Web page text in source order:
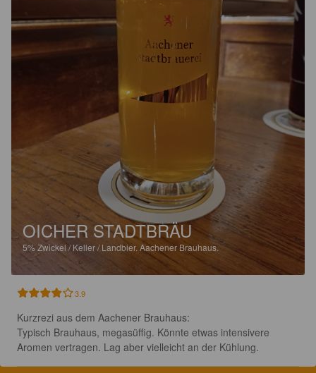
OICHER STADTBRÄU
5%Zwickel / Keller / Landbier. Aachener Brauhaus.
3.9
Kurzrezi aus dem Aachener Brauhaus:
Typisch Brauhaus, megasüffig. Könnte etwas intensivere
Aromen vertragen. Lag aber vielleicht an der Kühlung.